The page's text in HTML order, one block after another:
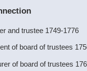
and trustee 1749-1776
of board of trustees
of board of trustees